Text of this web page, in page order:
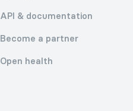
API & documentation
Become a partner
Open health